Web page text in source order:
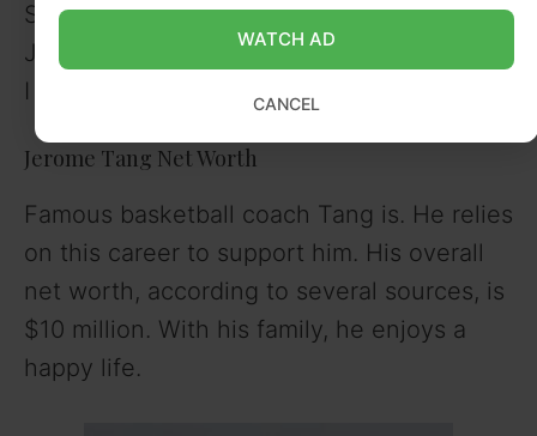
State), Tim Mayes (Richmond), and Tyler
Jones (St. John’s) were among the Division
I signees on his final two teams.
Jerome Tang Net Worth
Famous basketball coach Tang is. He relies
on this career to support him. His overall
net worth, according to several sources, is
$10 million. With his family, he enjoys a
happy life.
WATCH AD
CANCEL